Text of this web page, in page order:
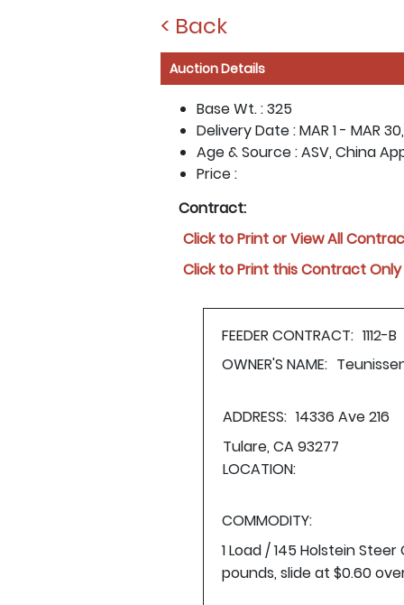
< Back
Auction Details
Base Wt. :325
Delivery Date :MAR 1 - MAR
Age & Source :ASV, China
Price :
Contract:
Click to Print or View All
Click to Print this Contract Only
FEEDER CONTRACT: 1112-B
OWNER'S NAME:
ADDRESS: 14336 Ave 216
Tulare, CA 93277
LOCATION:
COMMODITY:
1 Load / 145 Holstein
pounds, slide at $0.60